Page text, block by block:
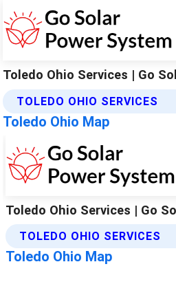
Toledo Ohio Services | Go
TOLEDO OHIO SERVICES
Toledo Ohio Map